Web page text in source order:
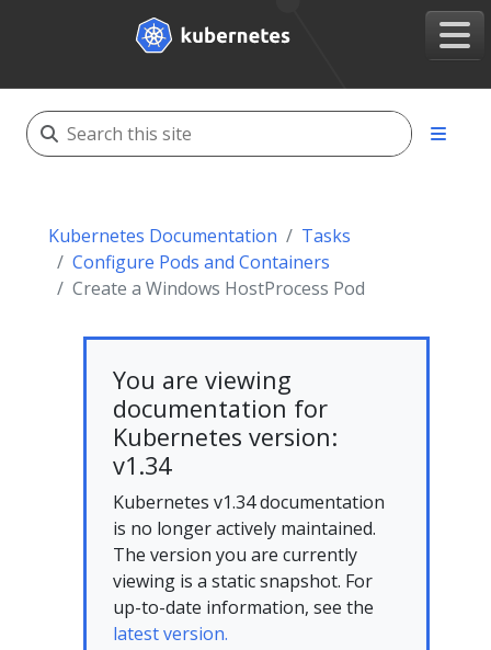
Kubernetes Documentation
Tasks
Configure Pods and Containers
Create a Windows HostProcess Pod
You are viewing
documentation for
Kubernetes version:
v1.34
Kubernetes v1.34 documentation
is no longer actively maintained.
The version you are currently
viewing is a static snapshot. For
up-to-date information, see the
latest version.